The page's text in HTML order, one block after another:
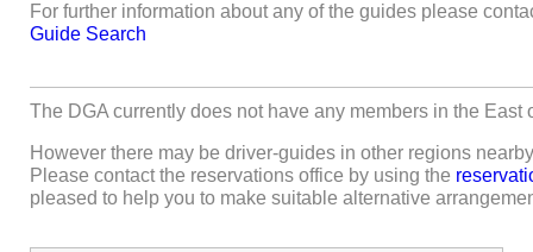
For further information about any of the guides please
Guide Search
The DGA currently does not have any members in the East
However there may be driver-guides in other regions
Please contact the reservations office by using the
pleased to help you to make suitable alternative